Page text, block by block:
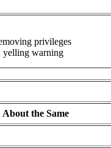
privileges
yelling warning
About the Same